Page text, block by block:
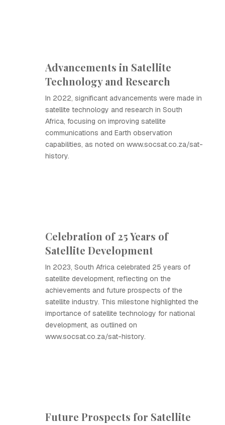
Advancements in Satellite
Technology and Research
In 2022, significant advancements were made in
satellite technology and research in South
Africa, focusing on improving satellite
communications and Earth observation
capabilities, as noted on www.socsat.co.za/sat-
history.
Celebration of 25 Years of
Satellite Development
In 2023, South Africa celebrated 25 years of
satellite development, reflecting on the
achievements and future prospects of the
satellite industry. This milestone highlighted the
importance of satellite technology for national
development, as outlined on
www.socsat.co.za/sat-history.
Future Prospects for Satellite